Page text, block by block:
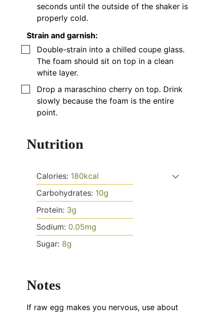
seconds until the outside of the shaker is
properly cold.
Strain and garnish:
▢
Double-strain into a chilled coupe glass.
The foam should sit on top in a clean
white layer.
▢
Drop a maraschino cherry on top. Drink
slowly because the foam is the entire
point.
Nutrition
Calories: 180kcal
Carbohydrates: 10g
Protein: 3g
Sodium: 0.05mg
Sugar: 8g
Notes
If raw egg makes you nervous, use about